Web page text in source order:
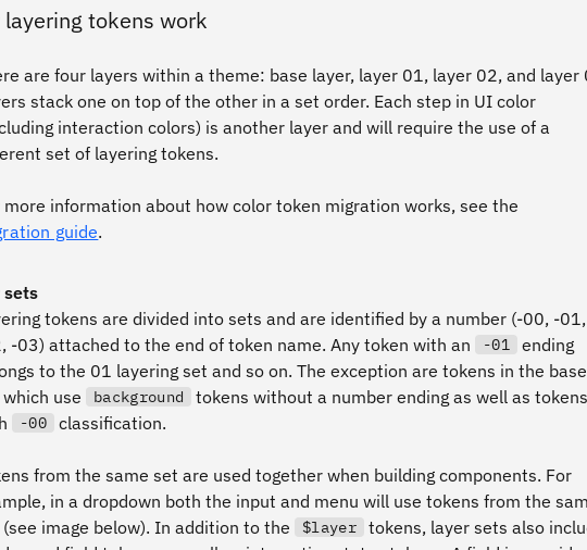
layering tokens work
are four layers within a theme: base layer, layer 01, layer 02, and layer
stack one on top of the other in a set order. Each step in UI color
interaction colors) is another layer and will require the use of a
set of layering tokens.
more information about how color token migration works, see the
guide.
sets
tokens are divided into sets and are identified by a number (-00, -01,
-03) attached to the end of token name. Any token with an
-01
ending
to the 01 layering set and so on. The exception are tokens in the base
use
background
tokens without a number ending as well as tokens
-00 classification.
from the same set are used together when building components. For
in a dropdown both the input and menu will use tokens from the
image below). In addition to the
$layer
tokens, layer sets also